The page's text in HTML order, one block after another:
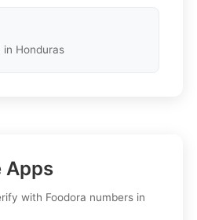
in Honduras
Apps
with Foodora numbers in